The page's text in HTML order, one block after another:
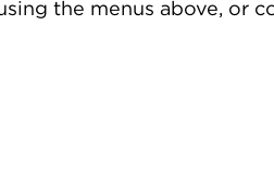
the menus above, or